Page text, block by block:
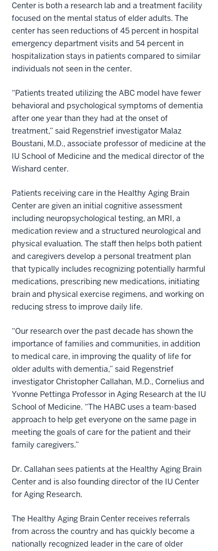
Center is both a research lab and a treatment facility
focused on the mental status of elder adults. The
center has seen reductions of 45 percent in hospital
emergency department visits and 54 percent in
hospitalization stays in patients compared to similar
individuals not seen in the center.
“Patients treated utilizing the ABC model have fewer
behavioral and psychological symptoms of dementia
after one year than they had at the onset of
treatment,” said Regenstrief investigator Malaz
Boustani, M.D., associate professor of medicine at the
IU School of Medicine and the medical director of the
Wishard center.
Patients receiving care in the Healthy Aging Brain
Center are given an initial cognitive assessment
including neuropsychological testing, an MRI, a
medication review and a structured neurological and
physical evaluation. The staff then helps both patient
and caregivers develop a personal treatment plan
that typically includes recognizing potentially harmful
medications, prescribing new medications, initiating
brain and physical exercise regimens, and working on
reducing stress to improve daily life.
“Our research over the past decade has shown the
importance of families and communities, in addition
to medical care, in improving the quality of life for
older adults with dementia,” said Regenstrief
investigator Christopher Callahan, M.D., Cornelius and
Yvonne Pettinga Professor in Aging Research at the IU
School of Medicine. “The HABC uses a team-based
approach to help get everyone on the same page in
meeting the goals of care for the patient and their
family caregivers.”
Dr. Callahan sees patients at the Healthy Aging Brain
Center and is also founding director of the IU Center
for Aging Research.
The Healthy Aging Brain Center receives referrals
from across the country and has quickly become a
nationally recognized leader in the care of older